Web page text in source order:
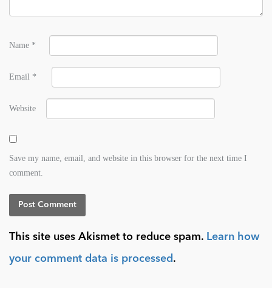
Name *
Email *
Website
Save my name, email, and website in this browser for the next time I
comment.
This site uses Akismet to reduce spam. Learn how
your comment data is processed .